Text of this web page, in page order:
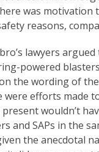
was motivation
reasons,
lawyers
powered
the wording of
were efforts made
wouldn’t
and SAPs in the
the anecdotal